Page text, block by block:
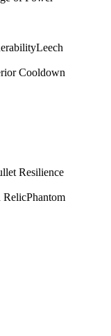
Leech
Cooldown
Resilience
RelicPhantom